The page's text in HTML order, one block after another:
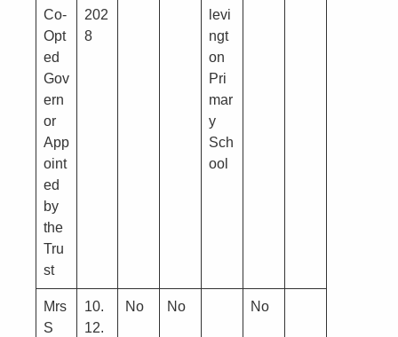
Co-
Opt
ed
Gov
ern
or
App
oint
ed
by
the
Tru
st
202
8
levi
ngt
on
Pri
mar
y
Sch
ool
Mrs
S
10.
12.
No No No